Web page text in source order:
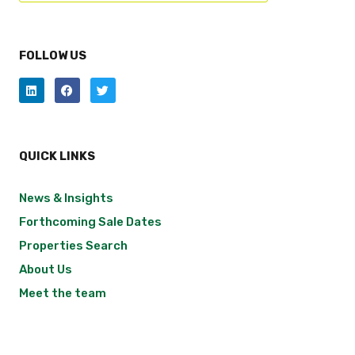
FOLLOW US
QUICK LINKS
News & Insights
Forthcoming Sale Dates
Properties Search
About Us
Meet the team